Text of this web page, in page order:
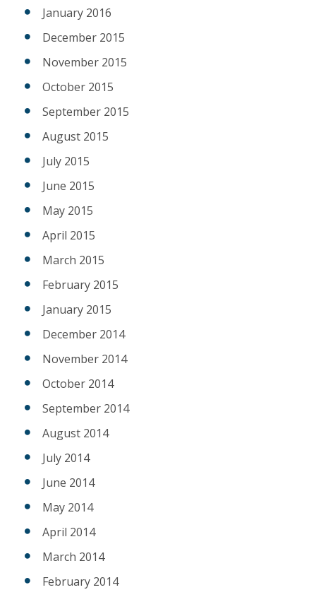
January 2016
December 2015
November 2015
October 2015
September 2015
August 2015
July 2015
June 2015
May 2015
April 2015
March 2015
February 2015
January 2015
December 2014
November 2014
October 2014
September 2014
August 2014
July 2014
June 2014
May 2014
April 2014
March 2014
February 2014